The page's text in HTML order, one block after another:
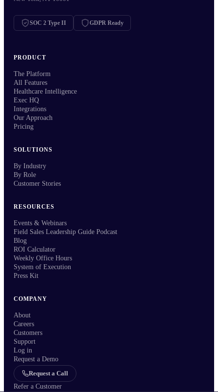
SOC 2 Type II GDPR Ready
PRODUCT
The Platform
All Features
Healthcare Intelligence
Exec HQ
Integrations
Our Approach
Pricing
SOLUTIONS
By Industry
By Role
Customer Stories
RESOURCES
Events & Webinars
Field Sales Leadership Guide Podcast
Blog
ROI Calculator
Weekly Office Hours
System of Execution
Press Kit
COMPANY
About
Careers
Customers
Support
Log in
Request a Demo
Request a Call
Refer a Customer